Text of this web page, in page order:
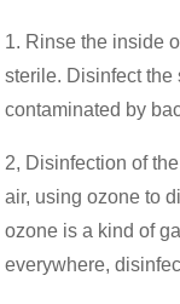
1. Rinse the inside
sterile. Disinfect the
contaminated by
2, Disinfection of
air, using ozone to
ozone is a kind of
everywhere,